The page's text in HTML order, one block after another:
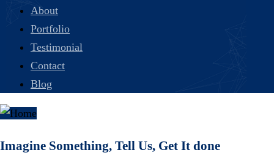
About
Portfolio
Testimonial
Contact
Blog
Imagine Something, Tell Us, Get It done